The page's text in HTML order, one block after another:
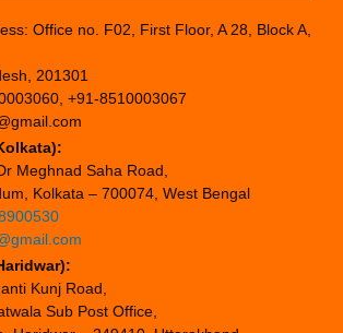
Office no. F02, First Floor, A 28, Block A,
201301
+91-8510003067
Meghnad Saha Road,
Kolkata – 700074, West Bengal
Kunj Road,
Sub Post Office,